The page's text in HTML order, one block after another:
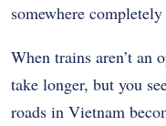
somewhere
When trains aren’t an
take longer, but you
roads in Vietnam